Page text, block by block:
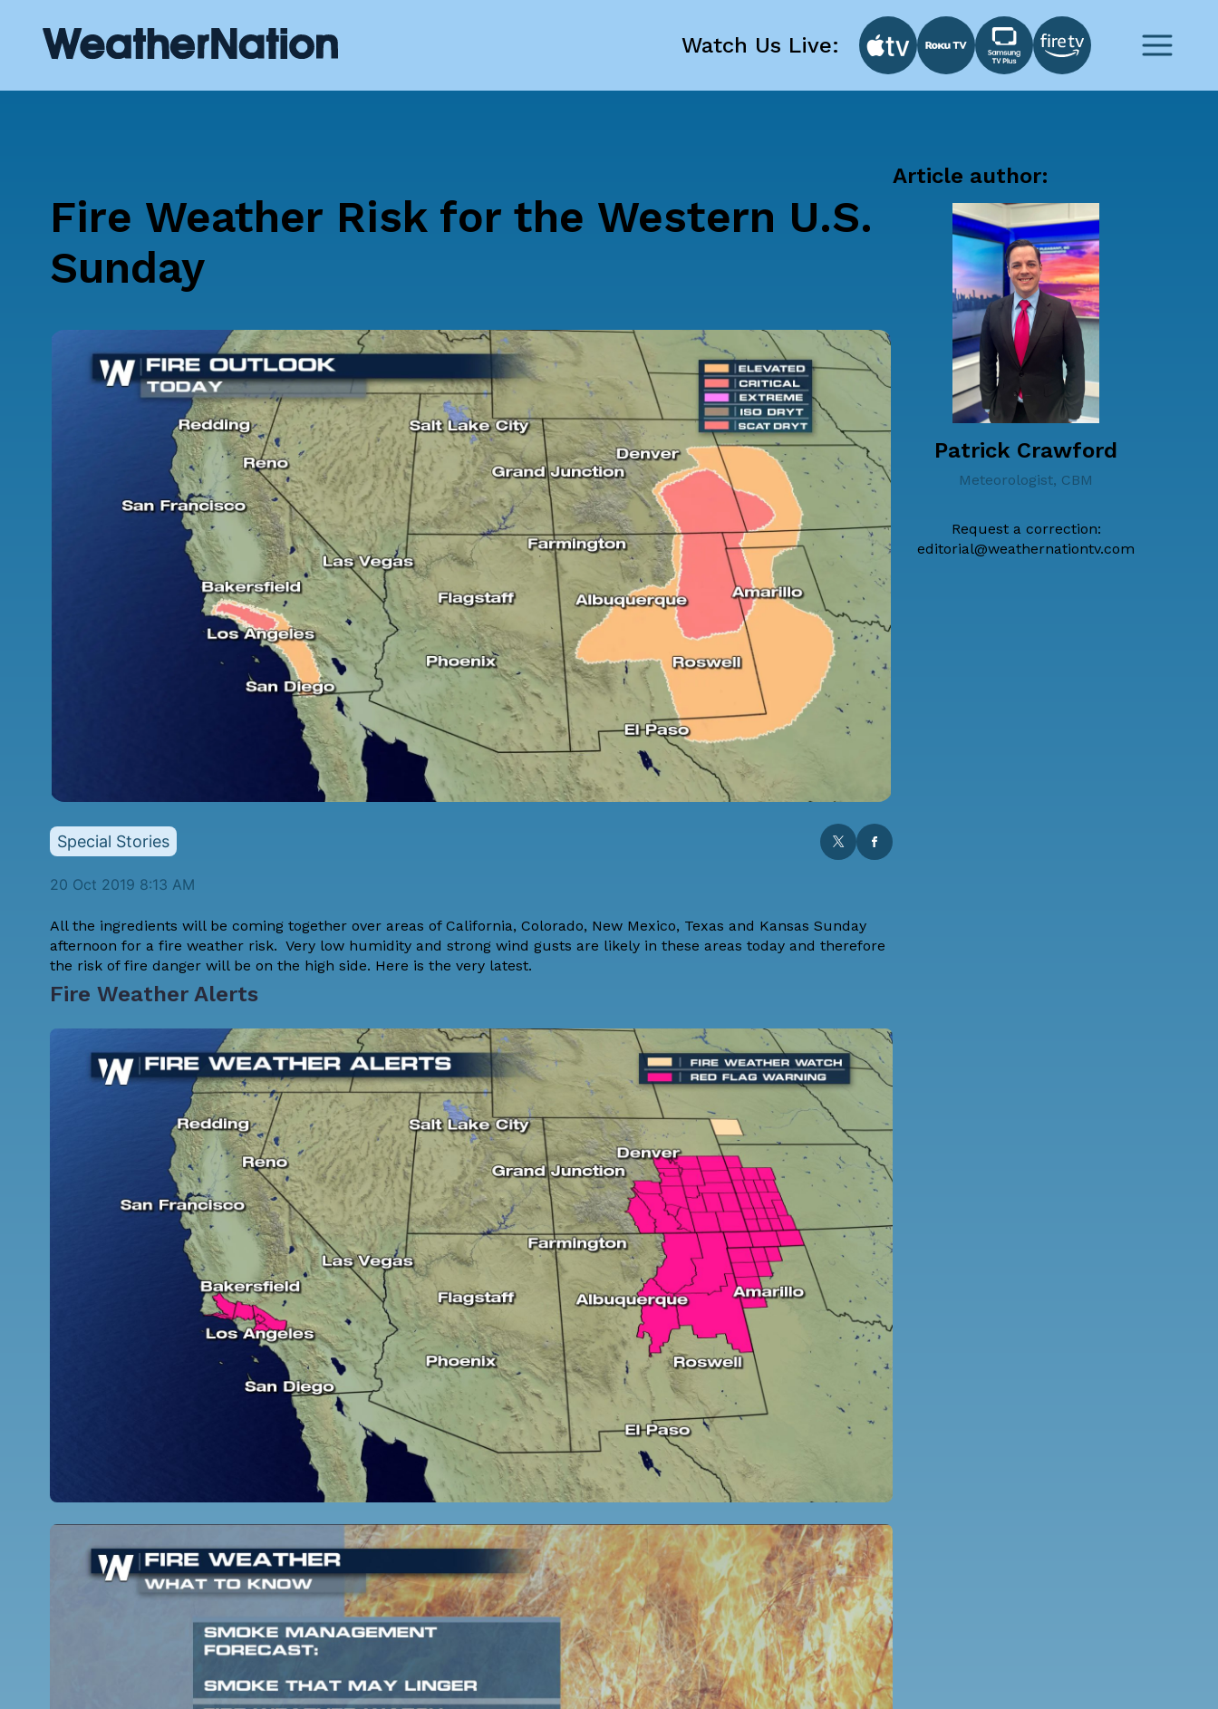
Watch Us Live:
Fire Weather Risk for the Western U.S.
Sunday
Special Stories
20 Oct 2019 8:13 AM
All the ingredients will be coming together over areas of California, Colorado, New Mexico, Texas and Kansas Sunday
afternoon for a fire weather risk. Very low humidity and strong wind gusts are likely in these areas today and therefore
the risk of fire danger will be on the high side. Here is the very latest.
Fire Weather Alerts
Article author:
Patrick Crawford
Meteorologist, CBM
Request a correction:
editorial@weathernationtv.com